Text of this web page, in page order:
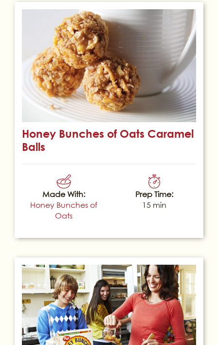
Honey Bunches of Oats Caramel
Balls
Made With:
Honey Bunches of
Oats
Prep Time:
15 min